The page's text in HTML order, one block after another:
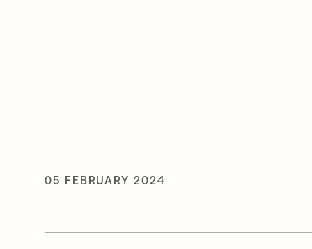
05 FEBRUARY 2024